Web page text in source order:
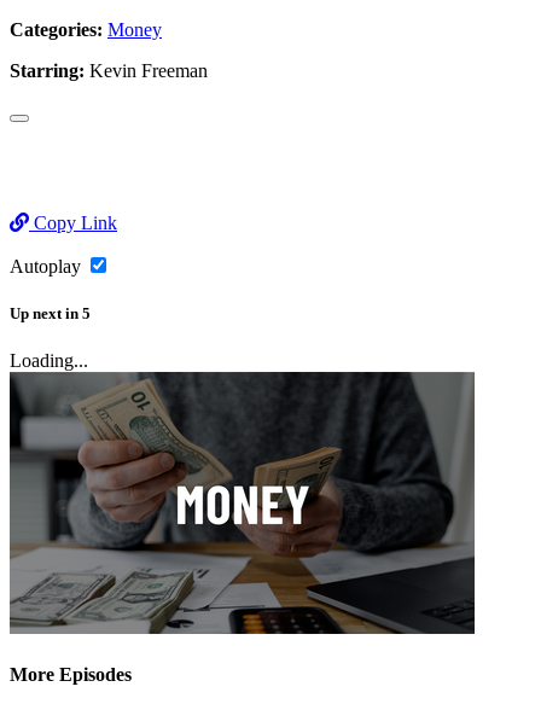
Categories: Money
Starring: Kevin Freeman
Copy Link
Autoplay
Up next in 5
Loading...
More Episodes